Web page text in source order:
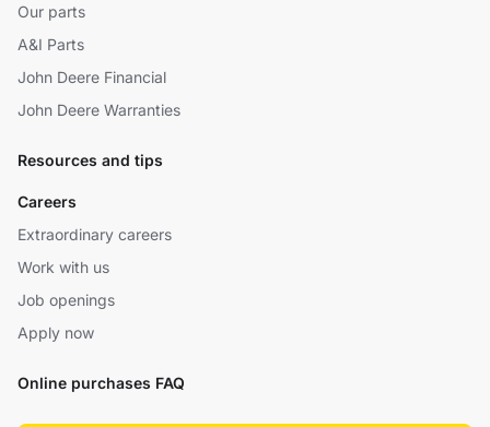
Our parts
A&I Parts
John Deere Financial
John Deere Warranties
Resources and tips
Careers
Extraordinary careers
Work with us
Job openings
Apply now
Online purchases FAQ